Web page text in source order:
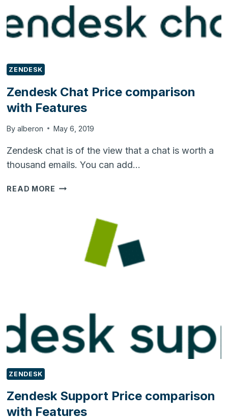
ZENDESK
Zendesk Chat Price comparison
with Features
By alberon May 6, 2019
Zendesk chat is of the view that a chat is worth a
thousand emails. You can add…
READ MORE ZENDESK
COMPARISON
FEATURES
ZENDESK
Zendesk Support Price comparison
with Features